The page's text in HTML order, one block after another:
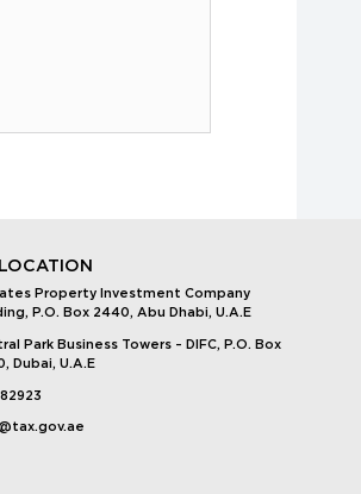
Property Investment Company
P.O. Box 2440, Abu Dhabi, U.A.E
Park Business Towers – DIFC, P.O. Box
Dubai, U.A.E